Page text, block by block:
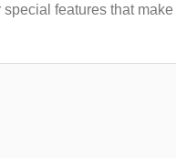
features that make